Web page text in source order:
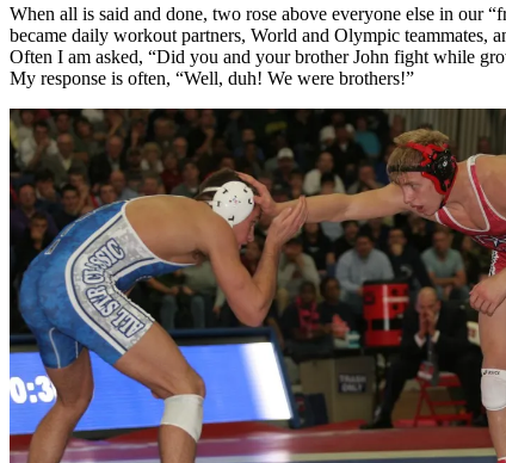
When all is said and done, two rose above everyone else in our
became daily workout partners, World and Olympic teammates,
Often I am asked, “Did you and your brother John fight while
My response is often, “Well, duh! We were brothers!”